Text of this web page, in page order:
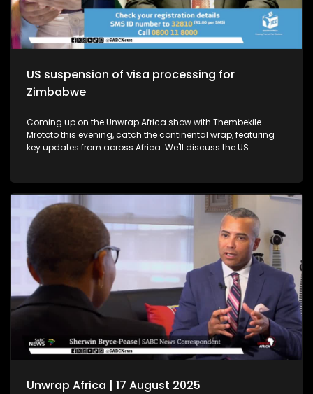
US suspension of visa processing for
Zimbabwe
Coming up on the Unwrap Africa show with Thembekile
Mrototo this evening, catch the continental wrap, featuring
key updates from across Africa. We'll discuss the US
Madagascar, where President Andry Rajoelina took over as
chair. Plus, learn about President Cyril Ramaphosa's
impactful visit to Japan and the 9th Tokyo International
Conference on African Development Summit. Thembekile will
also explore luxury African experiences with Mark and Dr.
Latesha Blanton, founders of The Real South Africa, and
highlight Chef Jessica Uzi's Nigerian-inspired cuisine in
Johannesburg. Don't miss it!
Unwrap Africa | 17 August 2025